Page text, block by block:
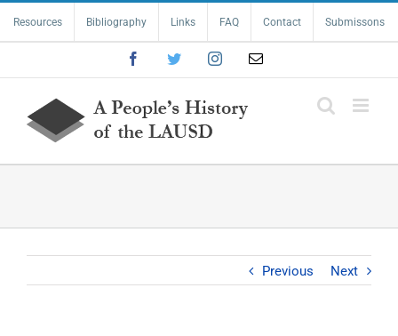
content
Resources Bibliography Links FAQ Contact Submissons
FacebookTwitterInstagramEmail
Previous Next